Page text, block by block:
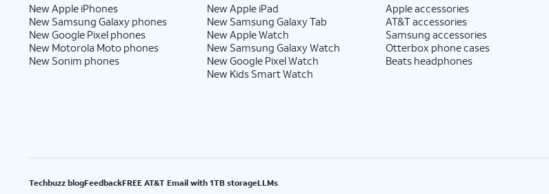
New Apple iPhones
New Samsung Galaxy phones
New Google Pixel phones
New Motorola Moto phones
New Sonim phones
New Apple iPad
New Samsung Galaxy Tab
New Apple Watch
New Samsung Galaxy Watch
New Google Pixel Watch
New Kids Smart Watch
Apple accessories
AT&T accessories
Samsung accessories
Otterbox phone cases
Beats headphones
Techbuzz blogFeedbackFREE AT&T Email with 1TB storageLLMs